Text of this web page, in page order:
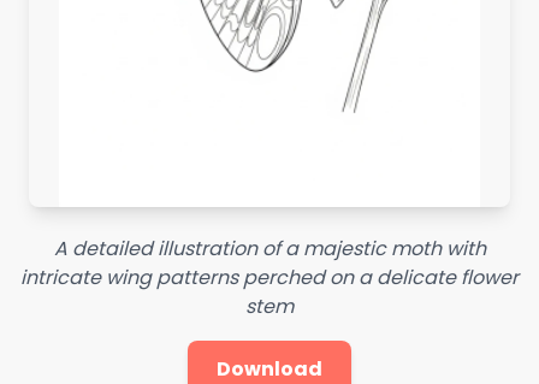
A detailed illustration of a majestic moth with
intricate wing patterns perched on a delicate flower
stem
Download